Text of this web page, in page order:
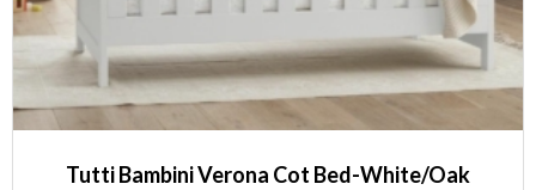
Tutti Bambini Verona Cot Bed-White/Oak